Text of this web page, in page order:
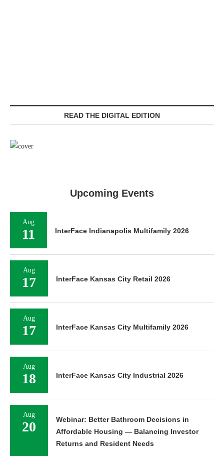
READ THE DIGITAL EDITION
Upcoming Events
Aug
11 InterFace Indianapolis Multifamily 2026
Aug
17 InterFace Kansas City Retail 2026
Aug
17 InterFace Kansas City Multifamily 2026
Aug
18 InterFace Kansas City Industrial 2026
Aug
20
Webinar: Better Bathroom Decisions in
Affordable Housing — Balancing Investor
Returns and Resident Needs